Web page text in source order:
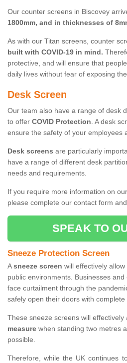
Our counter screens in Biscovey
1800mm, and in thicknesses of
As with our Titan screens, counter
built with COVID-19 in mind.
protective, and will ensure that
daily lives without fear of exposing
Desk Screen
Our team also have a range of desk
to offer COVID Protection. A desk
ensure the safety of your employees
Desk screens are particularly
have a range of different desk
needs and requirements.
If you require more information on
please complete our contact form
SPEAK TO
Sneeze Protection Screen
Asneeze screen will effectively
public environments. Businesses
face curtailment through the
safely open their doors with
These sneeze screens will effectively
measure when standing two metres
possible.
Therefore, while the UK continues